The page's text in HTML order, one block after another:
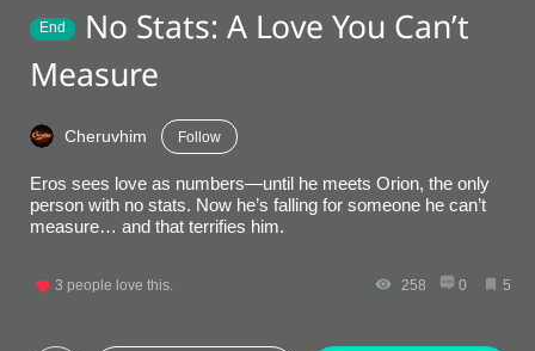
End
No Stats: A Love You Can’t
Measure
Cheruvhim Follow
Eros sees love as numbers—until he meets Orion, the only
person with no stats. Now he’s falling for someone he can’t
measure… and that terrifies him.
3 people love this. 258 0 5